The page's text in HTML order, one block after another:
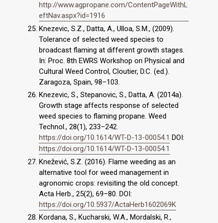
http://www.agpropane.com/ContentPageWithL
eftNav.aspx?id=1916
Knezevic, S.Z., Datta, A., Ulloa, S.M., (2009).
Tolerance of selected weed species to
broadcast flaming at different growth stages.
In: Proc. 8th EWRS Workshop on Physical and
Cultural Weed Control, Cloutier, D.C. (ed.).
Zaragoza, Spain, 98–103.
Knezevic, S., Stepanovic, S., Datta, A. (2014a).
Growth stage affects response of selected
weed species to flaming propane. Weed
Technol., 28(1), 233–242.
https://doi.org/10.1614/WT-D-13-00054.1 DOI:
https://doi.org/10.1614/WT-D-13-00054.1
Knežević, S.Z. (2016). Flame weeding as an
alternative tool for weed management in
agronomic crops: revisiting the old concept.
Acta Herb., 25(2), 69–80. DOI:
https://doi.org/10.5937/ActaHerb1602069K
Kordana, S., Kucharski, W.A., Mordalski, R.,